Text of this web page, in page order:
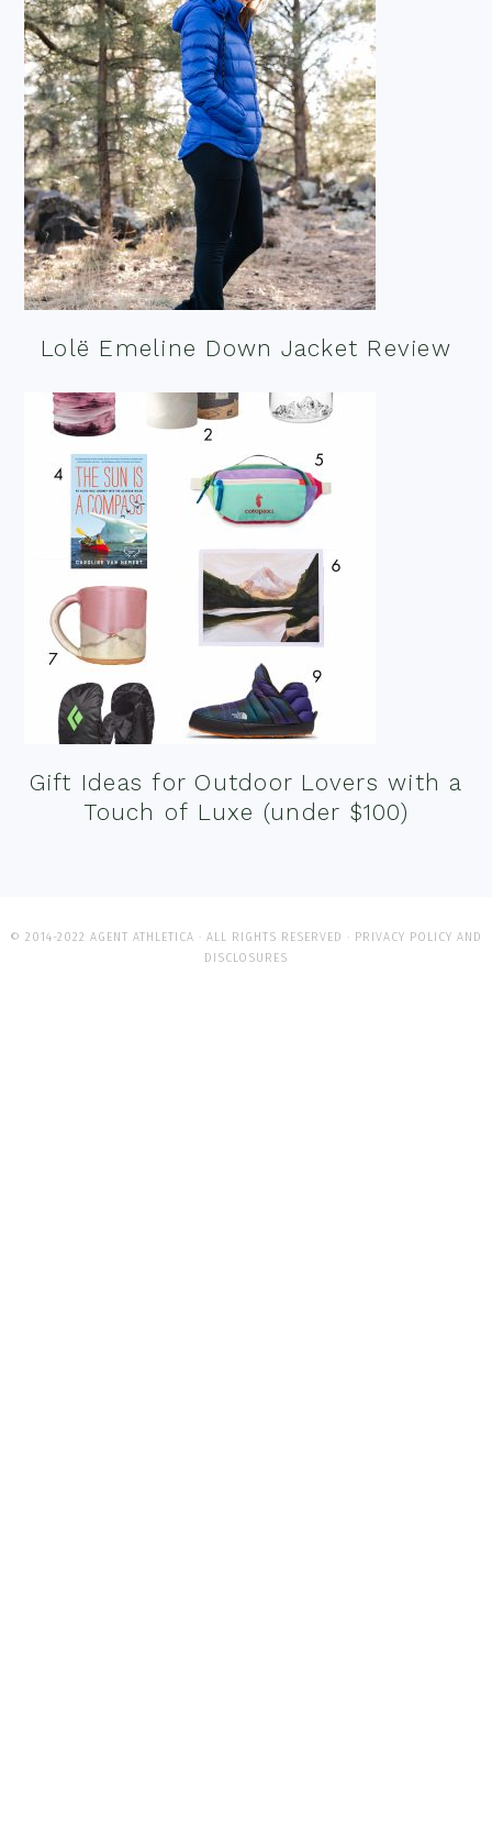
Lolë Emeline Down Jacket Review
Gift Ideas for Outdoor Lovers with a
Touch of Luxe (under $100)
© 2014-2022 AGENT ATHLETICA · ALL RIGHTS RESERVED · PRIVACY POLICY AND
DISCLOSURES